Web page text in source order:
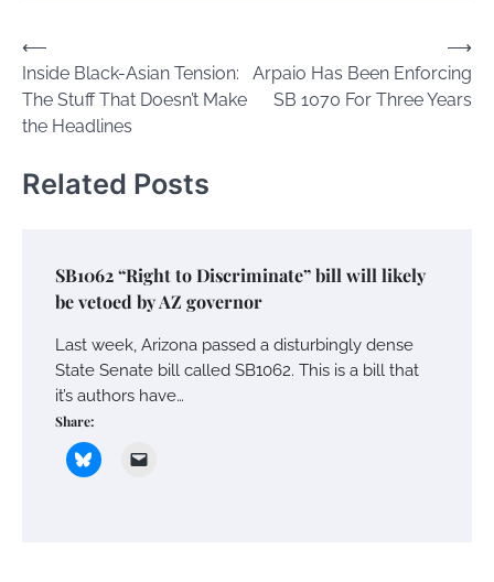
Post
navigation
⟵
Inside Black-Asian Tension:
The Stuff That Doesn’t Make
the Headlines
Arpaio Has Been Enforcing
SB 1070 For Three Years
⟶
Related Posts
SB1062 “Right to Discriminate” bill will likely
be vetoed by AZ governor
Last week, Arizona passed a disturbingly dense
State Senate bill called SB1062. This is a bill that
it’s authors have…
Share: